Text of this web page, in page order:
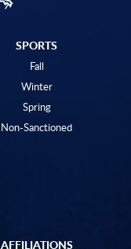
SPORTS
Fall
Winter
Spring
Non-Sanctioned
AFFILIATIONS